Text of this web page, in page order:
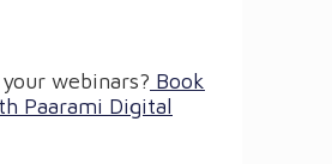
webinars? Book
Paarami Digital